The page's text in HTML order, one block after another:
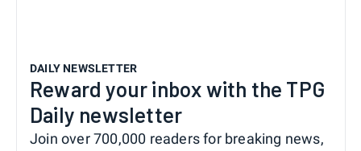
DAILY NEWSLETTER
Reward your inbox with the TPG
Daily newsletter
Join over 700,000 readers for breaking news,